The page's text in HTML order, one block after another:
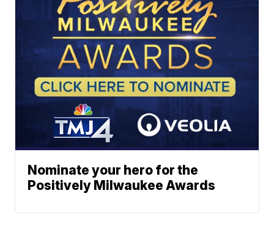
Nominate your hero for the
Positively Milwaukee Awards